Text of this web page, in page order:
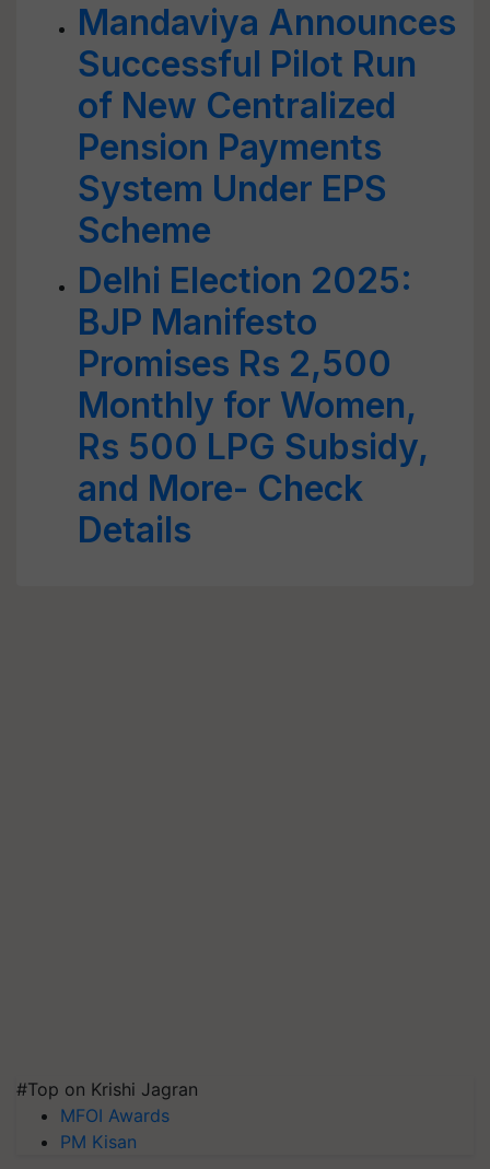
Mandaviya Announces
Successful Pilot Run
of New Centralized
Pension Payments
System Under EPS
Scheme
Delhi Election 2025:
BJP Manifesto
Promises Rs 2,500
Monthly for Women,
Rs 500 LPG Subsidy,
and More- Check
Details
#Top on Krishi Jagran
MFOI Awards
PM Kisan